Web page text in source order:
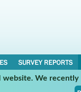
SURVEY REPORTS
website. We